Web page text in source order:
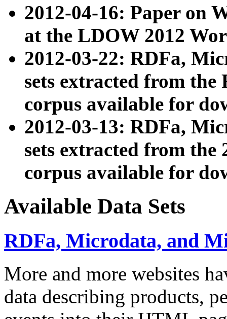
2012-04-16: Paper on
at the LDOW 2012
2012-03-22: RDFa,
sets extracted from
corpus available for
2012-03-13: RDFa,
sets extracted from the
corpus available for
Available Data Sets
RDFa, Microdata, and
More and more websites
data describing products,